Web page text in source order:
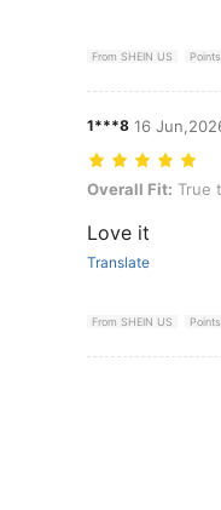
From SHEIN US
1***8 16
Overall Fit: True to
Overall Fit: True
Love it
Translate
From SHEIN US